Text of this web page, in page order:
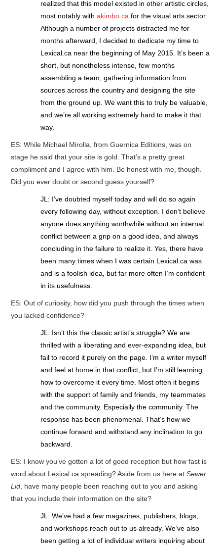
realized that this model existed in other artistic circles,
most notably withakimbo.ca for the visual arts sector.
Although a number of projects distracted me for
months afterward, I decided to dedicate my time to
Lexical.ca near the beginning of May 2015. It’s been a
short, but nonetheless intense, few months
assembling a team, gathering information from
sources across the country and designing the site
from the ground up. We want this to truly be valuable,
and we’re all working extremely hard to make it that
way.
ES: While Michael Mirolla, from Guernica Editions, was on
stage he said that your site is gold. That’s a pretty great
compliment and I agree with him. Be honest with me, though.
Did you ever doubt or second guess yourself?
JL: I’ve doubted myself today and will do so again
every following day, without exception. I don’t believe
anyone does anything worthwhile without an internal
conflict between a grip on a good idea, and always
concluding in the failure to realize it. Yes, there have
been many times when I was certain Lexical.ca was
and is a foolish idea, but far more often I’m confident
in its usefulness.
ES: Out of curiosity, how did you push through the times when
you lacked confidence?
JL: Isn’t this the classic artist’s struggle? We are
thrilled with a liberating and ever-expanding idea, but
fail to record it purely on the page. I’m a writer myself
and feel at home in that conflict, but I’m still learning
how to overcome it every time. Most often it begins
with the support of family and friends, my teammates
and the community. Especially the community. The
response has been phenomenal. That’s how we
continue forward and withstand any inclination to go
backward.
ES: I know you’ve gotten a lot of good reception but how fast is
word about Lexical.ca spreading? Aside from us here atSewer
Lid , have many people been reaching out to you and asking
that you include their information on the site?
JL: We’ve had a few magazines, publishers, blogs,
and workshops reach out to us already. We’ve also
been getting a lot of individual writers inquiring about